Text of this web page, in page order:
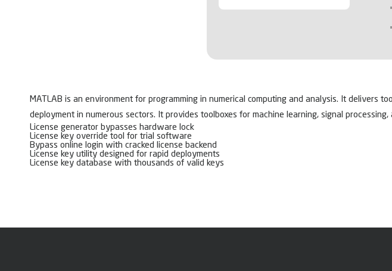
MATLAB is an environment for programming in numerical computing and analysis. It delivers
deployment in numerous sectors. It provides toolboxes for machine learning, signal
License generator bypasses hardware lock
License key override tool for trial software
Bypass online login with cracked license backend
License key utility designed for rapid deployments
License key database with thousands of valid keys